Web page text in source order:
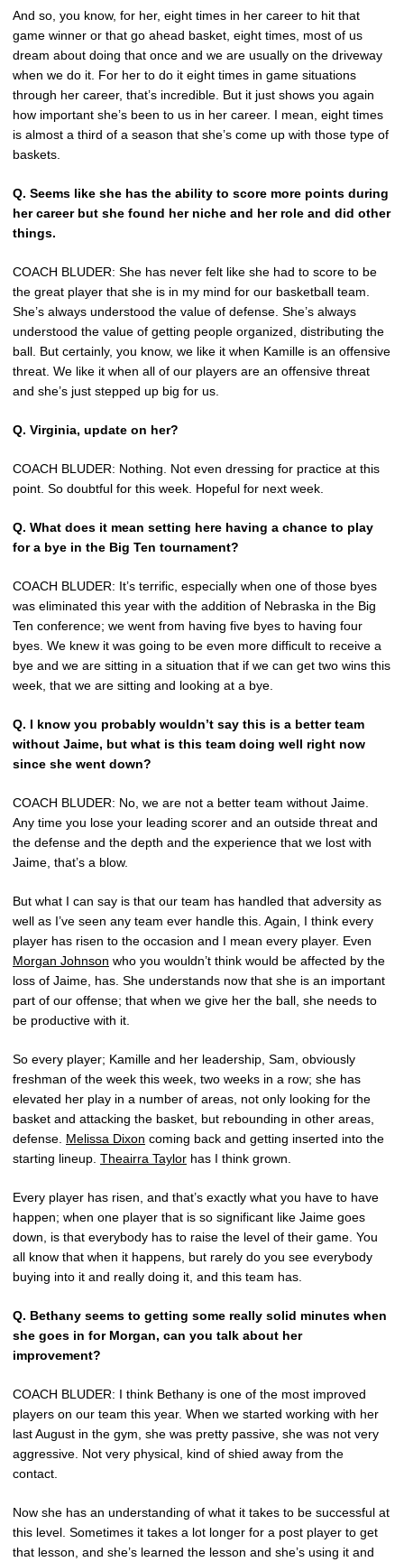
And so, you know, for her, eight times in her career to hit that
game winner or that go ahead basket, eight times, most of us
dream about doing that once and we are usually on the driveway
when we do it. For her to do it eight times in game situations
through her career, that’s incredible. But it just shows you again
how important she’s been to us in her career. I mean, eight times
is almost a third of a season that she’s come up with those type of
baskets.
Q. Seems like she has the ability to score more points during
her career but she found her niche and her role and did other
things.
COACH BLUDER: She has never felt like she had to score to be
the great player that she is in my mind for our basketball team.
She’s always understood the value of defense. She’s always
understood the value of getting people organized, distributing the
ball. But certainly, you know, we like it when Kamille is an offensive
threat. We like it when all of our players are an offensive threat
and she’s just stepped up big for us.
Q. Virginia, update on her?
COACH BLUDER: Nothing. Not even dressing for practice at this
point. So doubtful for this week. Hopeful for next week.
Q. What does it mean setting here having a chance to play
for a bye in the Big Ten tournament?
COACH BLUDER: It’s terrific, especially when one of those byes
was eliminated this year with the addition of Nebraska in the Big
Ten conference; we went from having five byes to having four
byes. We knew it was going to be even more difficult to receive a
bye and we are sitting in a situation that if we can get two wins this
week, that we are sitting and looking at a bye.
Q. I know you probably wouldn’t say this is a better team
without Jaime, but what is this team doing well right now
since she went down?
COACH BLUDER: No, we are not a better team without Jaime.
Any time you lose your leading scorer and an outside threat and
the defense and the depth and the experience that we lost with
Jaime, that’s a blow.
But what I can say is that our team has handled that adversity as
well as I’ve seen any team ever handle this. Again, I think every
player has risen to the occasion and I mean every player. Even
Morgan Johnson who you wouldn’t think would be affected by the
loss of Jaime, has. She understands now that she is an important
part of our offense; that when we give her the ball, she needs to
be productive with it.
So every player; Kamille and her leadership, Sam, obviously
freshman of the week this week, two weeks in a row; she has
elevated her play in a number of areas, not only looking for the
basket and attacking the basket, but rebounding in other areas,
defense. Melissa Dixon coming back and getting inserted into the
starting lineup. Theairra Taylor has I think grown.
Every player has risen, and that’s exactly what you have to have
happen; when one player that is so significant like Jaime goes
down, is that everybody has to raise the level of their game. You
all know that when it happens, but rarely do you see everybody
buying into it and really doing it, and this team has.
Q. Bethany seems to getting some really solid minutes when
she goes in for Morgan, can you talk about her
improvement?
COACH BLUDER: I think Bethany is one of the most improved
players on our team this year. When we started working with her
last August in the gym, she was pretty passive, she was not very
aggressive. Not very physical, kind of shied away from the
contact.
Now she has an understanding of what it takes to be successful at
this level. Sometimes it takes a lot longer for a post player to get
that lesson, and she’s learned the lesson and she’s using it and